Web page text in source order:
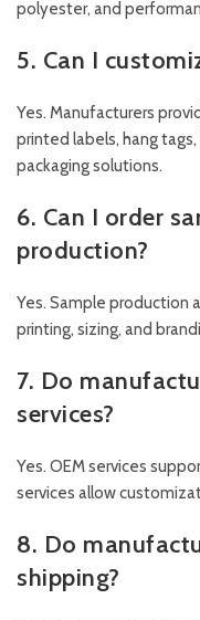
polyester, and
5. Can I
Yes. Manufacturers
printed labels, hang
packaging solutions.
6. Can I order
production?
Yes. Sample production
printing, sizing, and
7. Do
services?
Yes. OEM services
services allow
8. Do
shipping?